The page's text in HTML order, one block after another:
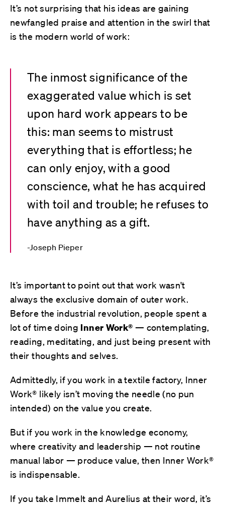
It’s not surprising that his ideas are gaining
newfangled praise and attention in the swirl that
is the modern world of work:
The inmost significance of the
exaggerated value which is set
upon hard work appears to be
this: man seems to mistrust
everything that is effortless; he
can only enjoy, with a good
conscience, what he has acquired
with toil and trouble; he refuses to
have anything as a gift.
Joseph Pieper
It’s important to point out that work wasn't
always the exclusive domain of outer work.
Before the industrial revolution, people spent a
lot of time doing Inner Work® — contemplating,
reading, meditating, and just being present with
their thoughts and selves.
Admittedly, if you work in a textile factory, Inner
Work® likely isn’t moving the needle (no pun
intended) on the value you create.
But if you work in the knowledge economy,
where creativity and leadership — not routine
manual labor — produce value, then Inner Work®
is indispensable.
If you take Immelt and Aurelius at their word, it’s